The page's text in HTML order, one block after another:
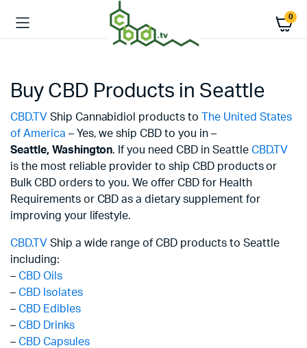
0
Buy CBD Products in Seattle
CBD.TV Ship Cannabidiol products to
The United States
of America – Yes, we ship CBD to you in –
Seattle, Washington. If you need CBD in Seattle CBD.TV
is the most reliable provider to ship CBD products or
Bulk CBD orders to you. We offer CBD for Health
Requirements or CBD as a dietary supplement for
improving your lifestyle.
CBD.TV Ship a wide range of CBD products to Seattle
including:
– CBD Oils
– CBD Isolates
– CBD Edibles
– CBD Drinks
– CBD Capsules